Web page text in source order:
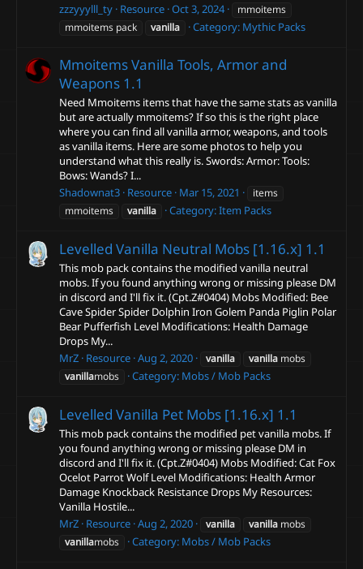
zzzyyylll_ty Resource Oct 3, 2024
mmoitems
mmoitems pack
vanilla Category: Mythic Packs
Mmoitems Vanilla Tools, Armor and
Weapons 1.1
Need Mmoitems items that have the same stats as vanilla
but are actually mmoitems? If so this is the right place
where you can find all vanilla armor, weapons, and tools
as vanilla items. Here are some photos to help you
understand what this really is. Swords: Armor: Tools:
Bows: Wands? I...
Shadownat3 Resource Mar 15, 2021
items
mmoitems
vanilla Category:Item Packs
Levelled Vanilla Neutral Mobs [1.16.x] 1.1
This mob pack contains the modified vanilla neutral
mobs. If you found anything wrong or missing please DM
in discord and I'll fix it. (Cpt.Z#0404) Mobs Modified: Bee
Cave Spider Spider Dolphin Iron Golem Panda Piglin Polar
Bear Pufferfish Level Modifications: Health Damage
Drops My...
MrZ Resource Aug 2, 2020 vanilla vanilla mobs
vanillamobs Category: Mobs / Mob Packs
Levelled Vanilla Pet Mobs [1.16.x] 1.1
This mob pack contains the modified pet vanilla mobs. If
you found anything wrong or missing please DM in
discord and I'll fix it. (Cpt.Z#0404) Mobs Modified: Cat Fox
Ocelot Parrot Wolf Level Modifications: Health Armor
Damage Knockback Resistance Drops My Resources:
Vanilla Hostile...
MrZ Resource Aug 2, 2020 vanilla vanilla mobs
vanillamobs Category: Mobs / Mob Packs